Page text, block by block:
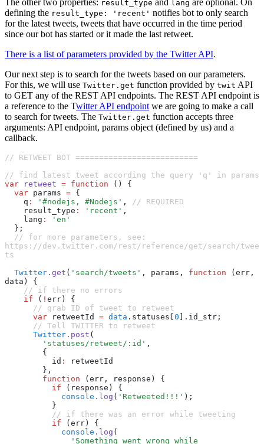
result_type lang
defining the result_type: 'recent' notifies bot to only search
for the latest tweets, tweets that have occurred in the time period
since our bot has started or it made the last retweet.
There is a list of parameters provided by the Twitter API.
Our next step is to search for the tweets based on our parameters.
For this, we will use Twitter.get function provided by twit API
to GET any of the REST API endpoints. The REST API endpoint is
a reference to the Twitter API endpoint we are going to make a call
to search for tweets. The Twitter.get function accepts three
arguments: API endpoint, params object (defined by us) and a
callback.
// RETWEET BOT ==========================
// find latest tweet according the query 'q' in params
var retweet = function () {
  var
params = {
    q
: '#nodejs, #Nodejs' ,
// REQUIRED
    result_type
: 'recent' ,
    lang
:
'en'
  };
https://dev.twitter.com/rest/reference/get/search/twee
ts
  Twitter
.get ( 'search/tweets' , params , function (err ,
data) {
    // if there no errors
    if
( ! err) {
      // grab ID of tweet to retweet
      var
retweetId = data .statuses[0 ].id_str;
      // Tell TWITTER to retweet
      Twitter
.post (
        'statuses/retweet/:id'
,
        {
          id
:
retweetId
        }
,
        function
(err ,
response) {
          if
(response) {
            console
.log ( 'Retweeted!!!' );
          }
          // if there was an error while tweeting
          if
(err) {
            console
.log (